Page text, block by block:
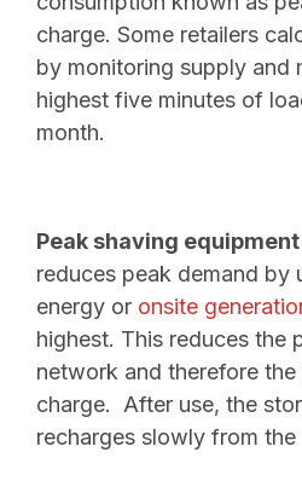
charge. Some retailers
by monitoring supply and
highest five minutes of
month.
Peak shaving equipment
reduces peak demand by
energy or onsite
highest. This reduces the
network and therefore the
charge. After use, the
recharges slowly from the